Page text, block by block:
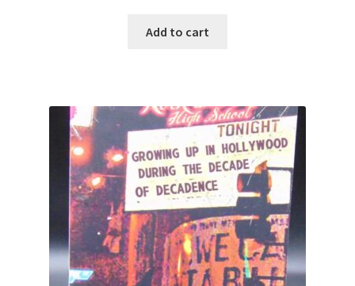
Add to cart